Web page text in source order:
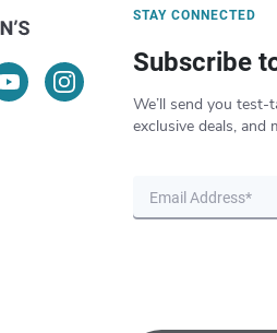
STAY CONNECTED
Subscribe
We’ll send you test-
exclusive deals, and